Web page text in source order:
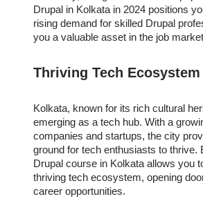
Drupal in Kolkata in 2024 positions
rising demand for skilled Drupal
you a valuable asset in the job
Thriving Tech
Kolkata, known for its rich cultural
emerging as a tech hub. With a
companies and startups, the city
ground for tech enthusiasts to thrive.
Drupal course in Kolkata allows you
thriving tech ecosystem, opening
career opportunities.